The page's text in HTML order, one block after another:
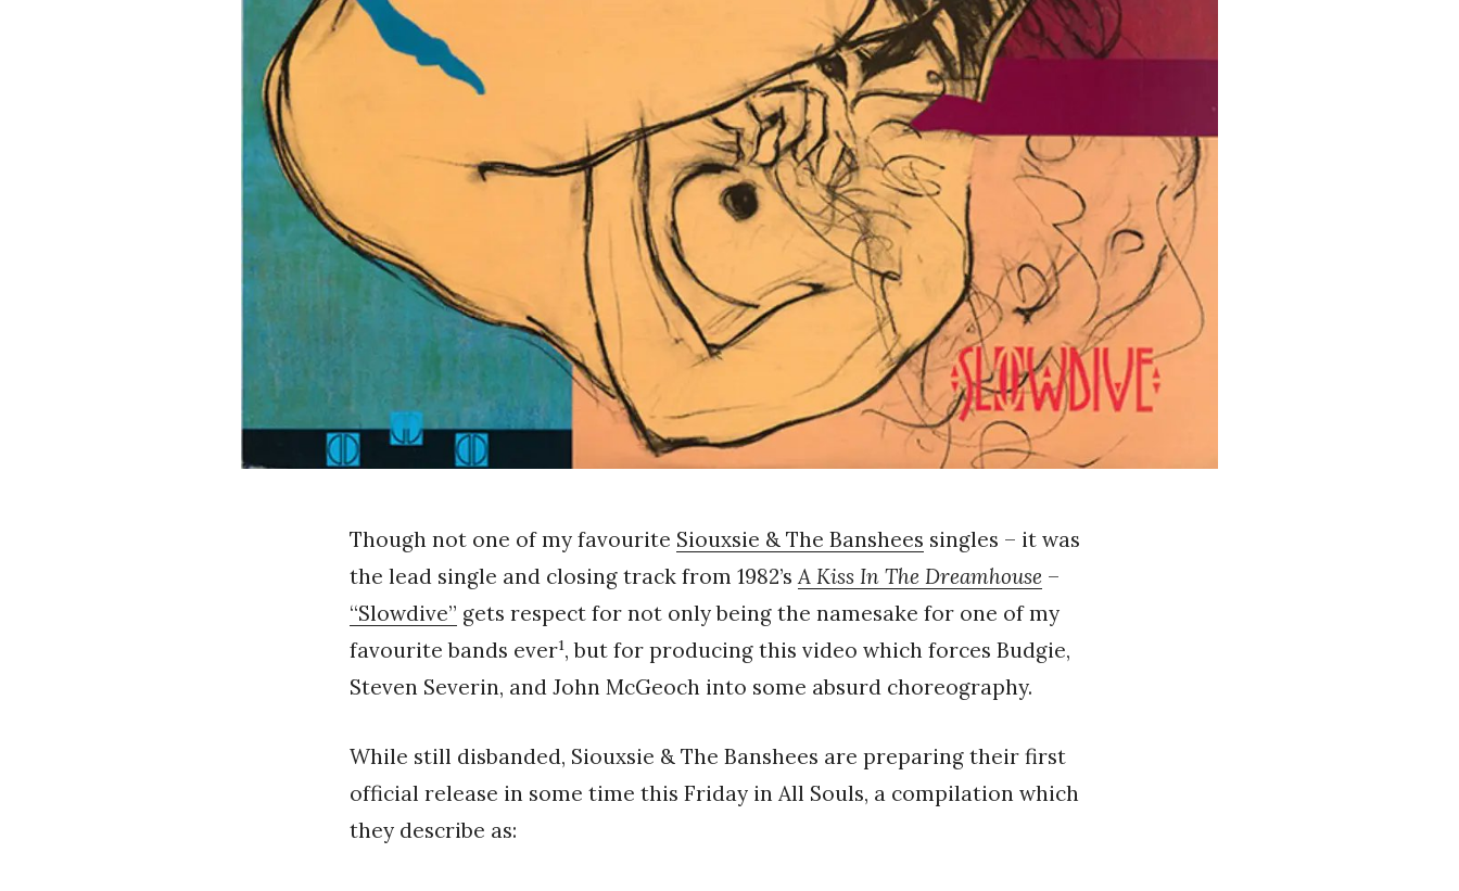
Though not one of my favourite Siouxsie & The Banshees singles – it was
the lead single and closing track from 1982’sA Kiss In The Dreamhouse –
“Slowdive” gets respect for not only being the namesake for one of my
favourite bands ever1, but for producing this video which forces Budgie,
Steven Severin, and John McGeoch into some absurd choreography.
While still disbanded, Siouxsie & The Banshees are preparing their first
official release in some time this Friday in All Souls, a compilation which
they describe as: